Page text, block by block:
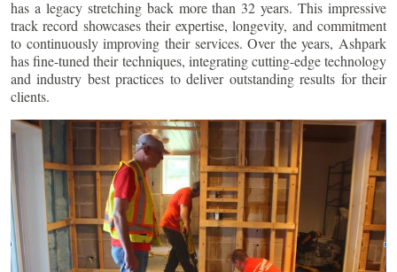
has a legacy stretching back more than 32 years. This impressive
track record showcases their expertise, longevity, and commitment
to continuously improving their services. Over the years, Ashpark
has fine-tuned their techniques, integrating cutting-edge technology
and industry best practices to deliver outstanding results for their
clients.